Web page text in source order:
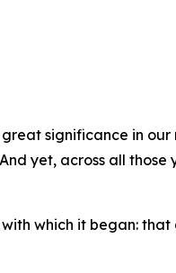
significance in our
yet, across all those
which it began: